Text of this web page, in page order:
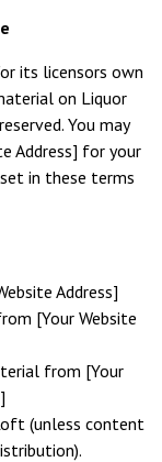
its licensors own
on Liquor
You may
Address] for your
in these terms
Address]
[Your Website
from [Your
(unless content